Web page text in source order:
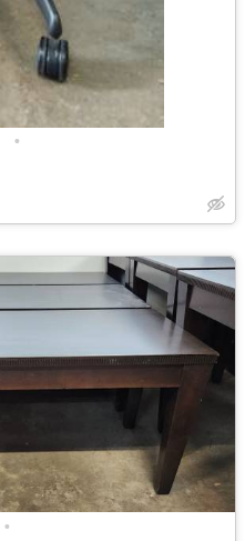
•
•